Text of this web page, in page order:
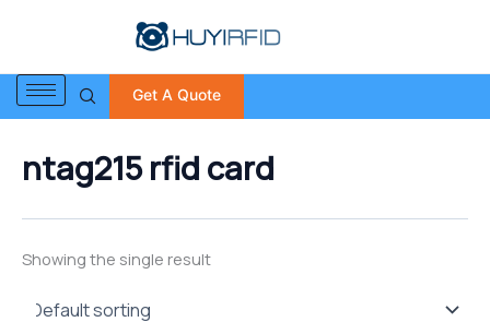
Get A Quote
r
c
h
o
rntag215 rfid card
Showing the single result